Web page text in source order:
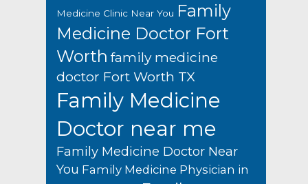
Medicine Clinic Near You Family
Medicine Doctor Fort
Worth family medicine
doctor Fort Worth TX
Family Medicine
Doctor near me
Family Medicine Doctor Near
You Family Medicine Physician in